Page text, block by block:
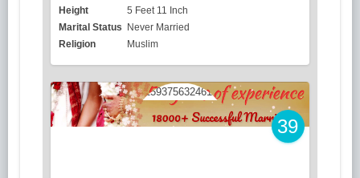
Height
5 Feet 11 Inch
Marital Status Never Married
Religion
Muslim
39